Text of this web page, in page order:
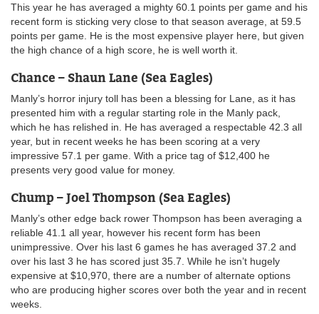
This year he has averaged a mighty 60.1 points per game and his
recent form is sticking very close to that season average, at 59.5
points per game. He is the most expensive player here, but given
the high chance of a high score, he is well worth it.
Chance – Shaun Lane (Sea Eagles)
Manly’s horror injury toll has been a blessing for Lane, as it has
presented him with a regular starting role in the Manly pack,
which he has relished in. He has averaged a respectable 42.3 all
year, but in recent weeks he has been scoring at a very
impressive 57.1 per game. With a price tag of $12,400 he
presents very good value for money.
Chump – Joel Thompson (Sea Eagles)
Manly’s other edge back rower Thompson has been averaging a
reliable 41.1 all year, however his recent form has been
unimpressive. Over his last 6 games he has averaged 37.2 and
over his last 3 he has scored just 35.7. While he isn’t hugely
expensive at $10,970, there are a number of alternate options
who are producing higher scores over both the year and in recent
weeks.